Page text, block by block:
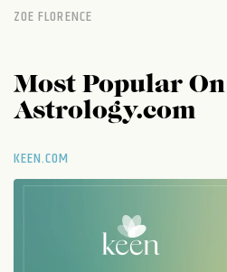
ZOE FLORENCE
Most Popular On
Astrology.com
KEEN.COM